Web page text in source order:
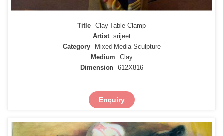
Title Clay Table Clamp
Artist
srijeet
Category
Mixed Media Sculpture
Medium
Clay
Dimension
612X816
Enquiry